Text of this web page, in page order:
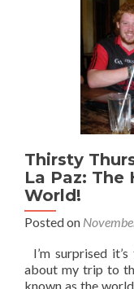
Thirsty
La Paz:
World!
Posted on
I’m surprised
about my trip to
known as the